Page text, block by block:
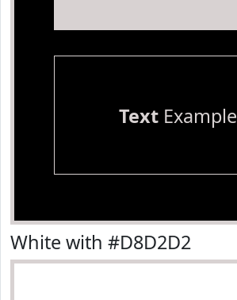
TextExample
White with #D8D2D2